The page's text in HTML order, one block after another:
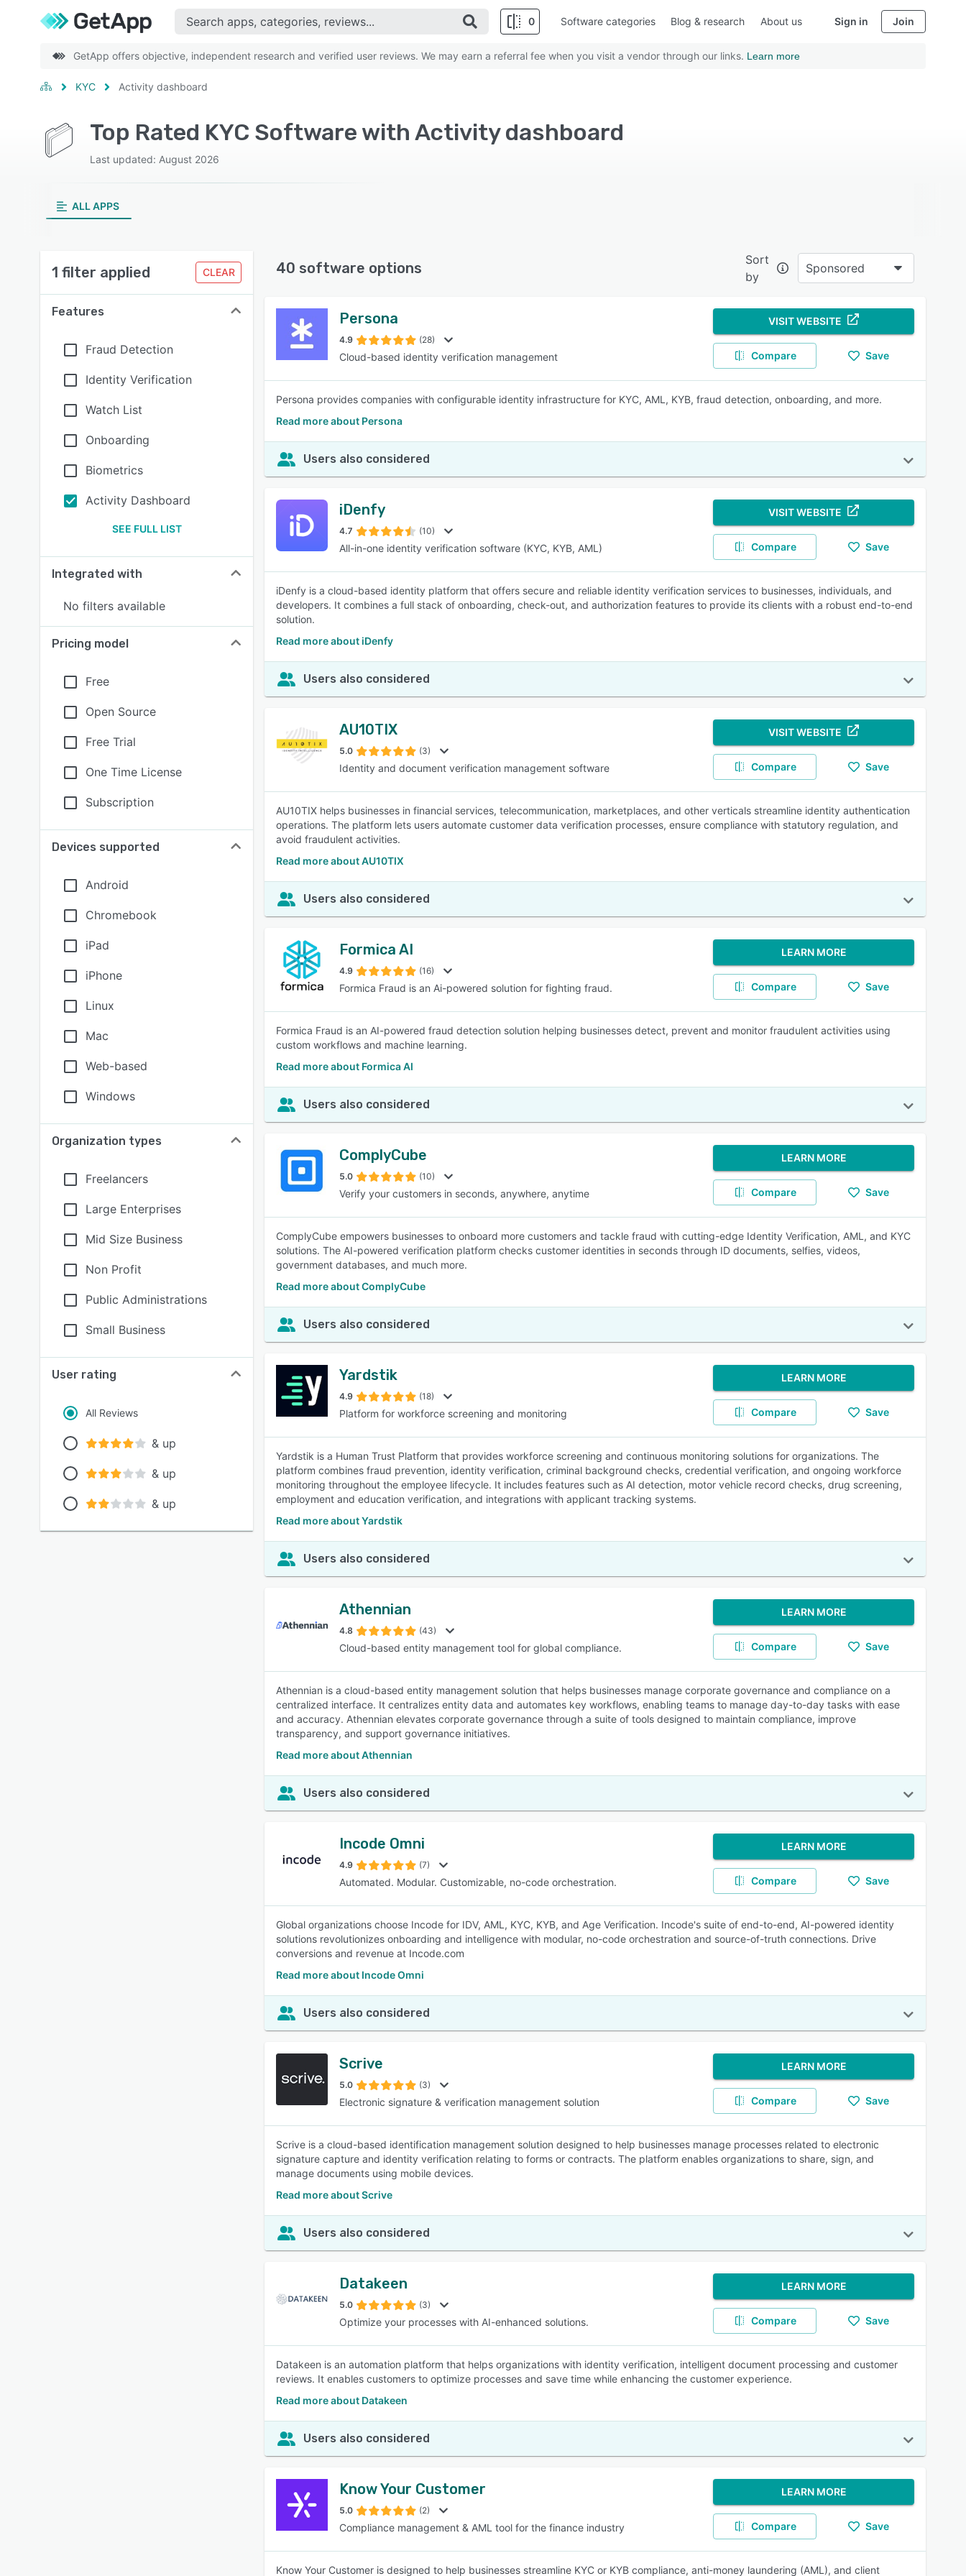
0
SEE COMPARISON
Software categories Blog & research About us Sign in Join
GetApp offers objective, independent research and verified user reviews. We may earn a referral fee when you visit a vendor through our links. Learn more
KYC Activity dashboard
Top Rated KYC Software with Activity dashboard
Last updated: August 2026
ALL APPS
1 filter applied CLEAR
Features
Fraud Detection
Identity Verification
Watch List
Onboarding
Biometrics
Activity Dashboard
SEE FULL LIST
Integrated with
No filters available
Pricing model
Free
Open Source
Free Trial
One Time License
Subscription
Devices supported
Android
Chromebook
iPad
iPhone
Linux
Mac
Web-based
Windows
Organization types
Freelancers
Large Enterprises
Mid Size Business
Non Profit
Public Administrations
Small Business
User rating
All Reviews
& up
& up
& up
40 software options
Sort
by
Sponsored
Persona
4.9 (28)
Cloud-based identity verification management
VISIT WEBSITE
Compare Save
Persona provides companies with configurable identity infrastructure for KYC, AML, KYB, fraud detection, onboarding, and more.
Read more about Persona
Users also considered
iDenfy
4.7 (10)
All-in-one identity verification software (KYC, KYB, AML)
VISIT WEBSITE
Compare Save
iDenfy is a cloud-based identity platform that offers secure and reliable identity verification services to businesses, individuals, and
developers. It combines a full stack of onboarding, check-out, and authorization features to provide its clients with a robust end-to-end
solution.
Read more about iDenfy
Users also considered
AU10TIX
5.0 (3)
Identity and document verification management software
VISIT WEBSITE
Compare Save
AU10TIX helps businesses in financial services, telecommunication, marketplaces, and other verticals streamline identity authentication
operations. The platform lets users automate customer data verification processes, ensure compliance with statutory regulation, and
avoid fraudulent activities.
Read more about AU10TIX
Users also considered
Formica AI
4.9 (16)
Formica Fraud is an Ai-powered solution for fighting fraud.
LEARN MORE
Compare Save
Formica Fraud is an AI-powered fraud detection solution helping businesses detect, prevent and monitor fraudulent activities using
custom workflows and machine learning.
Read more about Formica AI
Users also considered
ComplyCube
5.0 (10)
Verify your customers in seconds, anywhere, anytime
LEARN MORE
Compare Save
ComplyCube empowers businesses to onboard more customers and tackle fraud with cutting-edge Identity Verification, AML, and KYC
solutions. The AI-powered verification platform checks customer identities in seconds through ID documents, selfies, videos,
government databases, and much more.
Read more about ComplyCube
Users also considered
Yardstik
4.9 (18)
Platform for workforce screening and monitoring
LEARN MORE
Compare Save
Yardstik is a Human Trust Platform that provides workforce screening and continuous monitoring solutions for organizations. The
platform combines fraud prevention, identity verification, criminal background checks, credential verification, and ongoing workforce
monitoring throughout the employee lifecycle. It includes features such as AI detection, motor vehicle record checks, drug screening,
employment and education verification, and integrations with applicant tracking systems.
Read more about Yardstik
Users also considered
Athennian
4.8 (43)
Cloud-based entity management tool for global compliance.
LEARN MORE
Compare Save
Athennian is a cloud-based entity management solution that helps businesses manage corporate governance and compliance on a
centralized interface. It centralizes entity data and automates key workflows, enabling teams to manage day-to-day tasks with ease
and accuracy. Athennian elevates corporate governance through a suite of tools designed to maintain compliance, improve
transparency, and support governance initiatives.
Read more about Athennian
Users also considered
Incode Omni
4.9 (7)
Automated. Modular. Customizable, no-code orchestration.
LEARN MORE
Compare Save
Global organizations choose Incode for IDV, AML, KYC, KYB, and Age Verification. Incode's suite of end-to-end, AI-powered identity
solutions revolutionizes onboarding and intelligence with modular, no-code orchestration and source-of-truth connections. Drive
conversions and revenue at Incode.com
Read more about Incode Omni
Users also considered
Scrive
5.0 (3)
Electronic signature & verification management solution
LEARN MORE
Compare Save
Scrive is a cloud-based identification management solution designed to help businesses manage processes related to electronic
signature capture and identity verification relating to forms or contracts. The platform enables organizations to share, sign, and
manage documents using mobile devices.
Read more about Scrive
Users also considered
Datakeen
5.0 (3)
Optimize your processes with AI-enhanced solutions.
LEARN MORE
Compare Save
Datakeen is an automation platform that helps organizations with identity verification, intelligent document processing and customer
reviews. It enables customers to optimize processes and save time while enhancing the customer experience.
Read more about Datakeen
Users also considered
Know Your Customer
5.0 (2)
Compliance management & AML tool for the finance industry
LEARN MORE
Compare Save
Know Your Customer is designed to help businesses streamline KYC or KYB compliance, anti-money laundering (AML), and client